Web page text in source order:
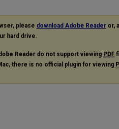
please download Adobe Reader or,
hard drive.
Reader do not support viewing PDF
there is no official plugin for viewing